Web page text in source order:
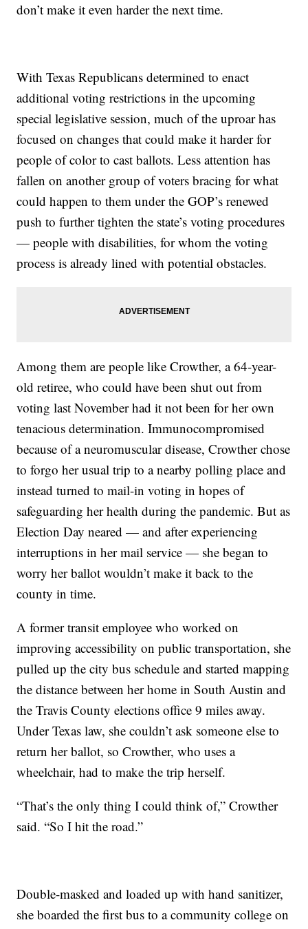
don’t make it even harder the next time.
With Texas Republicans determined to enact
additional voting restrictions in the upcoming
special legislative session, much of the uproar has
focused on changes that could make it harder for
people of color to cast ballots. Less attention has
fallen on another group of voters bracing for what
could happen to them under the GOP’s renewed
push to further tighten the state’s voting procedures
— people with disabilities, for whom the voting
process is already lined with potential obstacles.
Among them are people like Crowther, a 64-year-
old retiree, who could have been shut out from
voting last November had it not been for her own
tenacious determination. Immunocompromised
because of a neuromuscular disease, Crowther chose
to forgo her usual trip to a nearby polling place and
instead turned to mail-in voting in hopes of
safeguarding her health during the pandemic. But as
Election Day neared — and after experiencing
interruptions in her mail service — she began to
worry her ballot wouldn’t make it back to the
county in time.
A former transit employee who worked on
improving accessibility on public transportation, she
pulled up the city bus schedule and started mapping
the distance between her home in South Austin and
the Travis County elections office 9 miles away.
Under Texas law, she couldn’t ask someone else to
return her ballot, so Crowther, who uses a
wheelchair, had to make the trip herself.
“That’s the only thing I could think of,” Crowther
said. “So I hit the road.”
Double-masked and loaded up with hand sanitizer,
she boarded the first bus to a community college on